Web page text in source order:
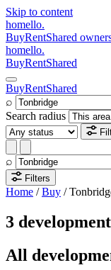
Skip to content
homello.
BuyRentShared
homello.
BuyRentShared
BuyRentShared
⌕
Search radius
⌕
Filters
Home /Buy /
3
All